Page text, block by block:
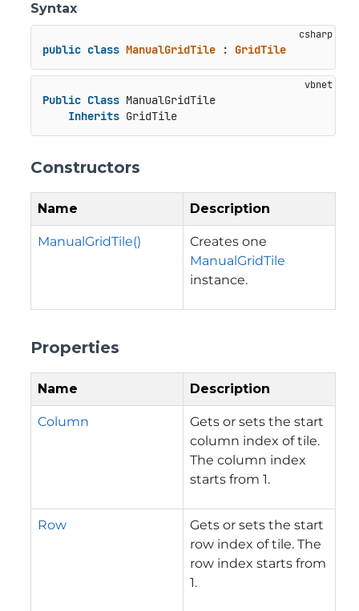
Syntax
public class ManualGridTile : GridTile
Public Class ManualGridTile
Inherits GridTile
Constructors
Name Description
ManualGridTile()
Creates one
ManualGridTile
instance.
Properties
Name Description
Column
Gets or sets the start
column index of tile.
The column index
starts from 1.
Row
Gets or sets the start
row index of tile. The
row index starts from
1.